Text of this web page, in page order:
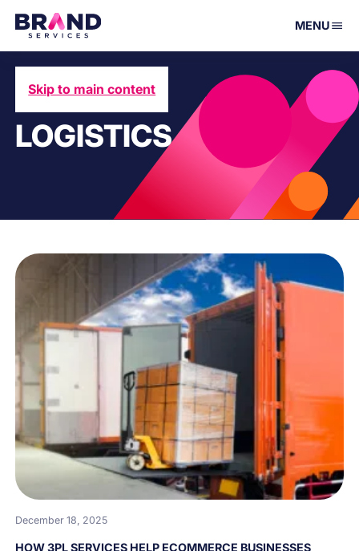
Skip to main content
MENU
LOGISTICS
December 18, 2025
HOW 3PL SERVICES HELP ECOMMERCE BUSINESSES